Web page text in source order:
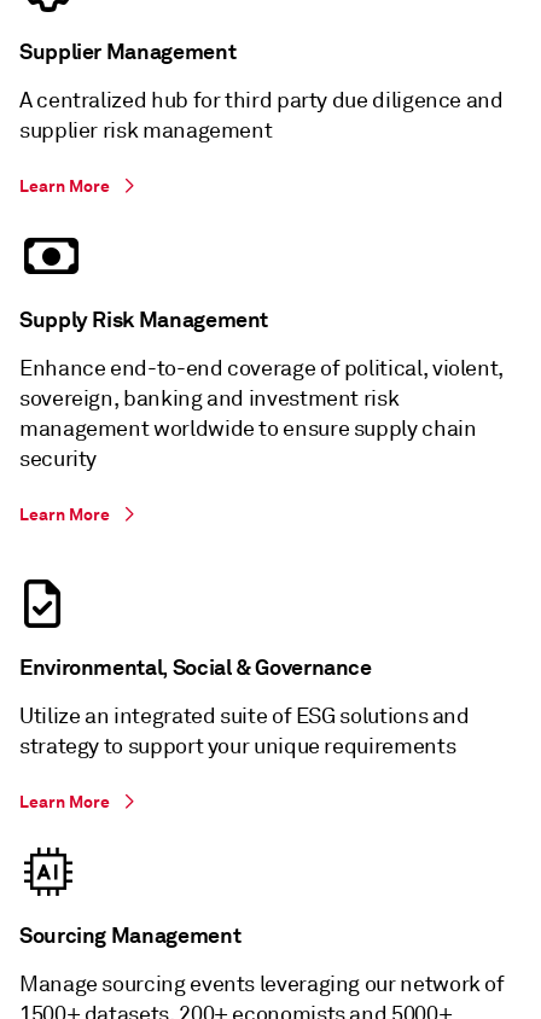
Supplier Management
A centralized hub for third party due diligence and
supplier risk management
Learn More
Supply Risk Management
Enhance end-to-end coverage of political, violent,
sovereign, banking and investment risk
management worldwide to ensure supply chain
security
Learn More
Environmental, Social & Governance
Utilize an integrated suite of ESG solutions and
strategy to support your unique requirements
Learn More
Sourcing Management
Manage sourcing events leveraging our network of